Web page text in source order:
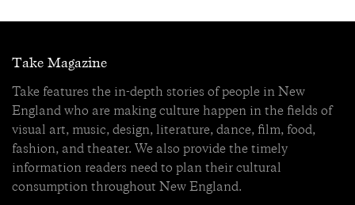
Take Magazine
Take features the in-depth stories of people in New
England who are making culture happen in the fields of
visual art, music, design, literature, dance, film, food,
fashion, and theater. We also provide the timely
information readers need to plan their cultural
consumption throughout New England.